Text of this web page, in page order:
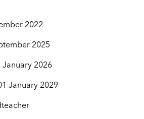
2022
2025
2026
January 2029